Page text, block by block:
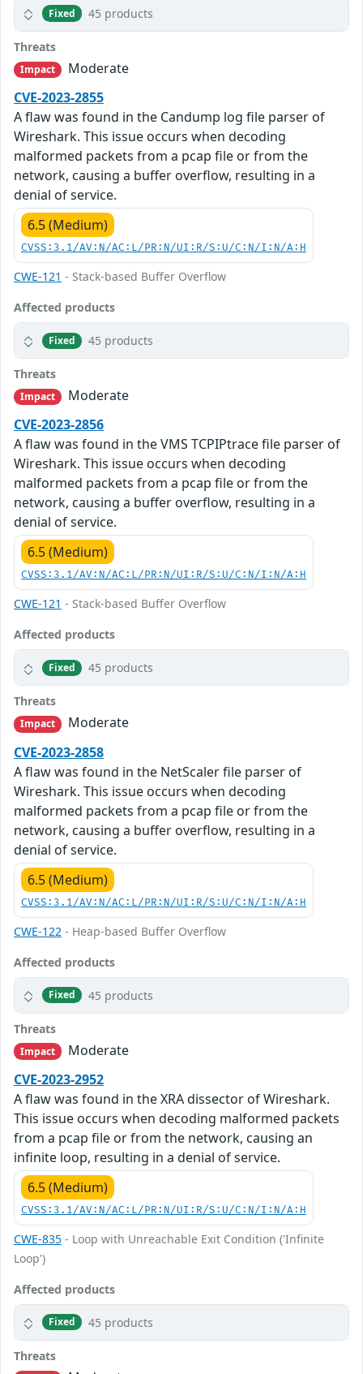
Fixed 45 products
Threats
Impact
Moderate
CVE-2023-2855
A flaw was found in the Candump log file parser of
Wireshark. This issue occurs when decoding
malformed packets from a pcap file or from the
network, causing a buffer overflow, resulting in a
denial of service.
6.5 (Medium)
CVSS:3.1/AV:N/AC:L/PR:N/UI:R/S:U/C:N/I:N/A:H
CWE-121 - Stack-based Buffer Overflow
Affected products
Fixed 45 products
Threats
Impact
Moderate
CVE-2023-2856
A flaw was found in the VMS TCPIPtrace file parser of
Wireshark. This issue occurs when decoding
malformed packets from a pcap file or from the
network, causing a buffer overflow, resulting in a
denial of service.
6.5 (Medium)
CVSS:3.1/AV:N/AC:L/PR:N/UI:R/S:U/C:N/I:N/A:H
CWE-121 - Stack-based Buffer Overflow
Affected products
Fixed 45 products
Threats
Impact
Moderate
CVE-2023-2858
A flaw was found in the NetScaler file parser of
Wireshark. This issue occurs when decoding
malformed packets from a pcap file or from the
network, causing a buffer overflow, resulting in a
denial of service.
6.5 (Medium)
CVSS:3.1/AV:N/AC:L/PR:N/UI:R/S:U/C:N/I:N/A:H
CWE-122 - Heap-based Buffer Overflow
Affected products
Fixed 45 products
Threats
Impact
Moderate
CVE-2023-2952
A flaw was found in the XRA dissector of Wireshark.
This issue occurs when decoding malformed packets
from a pcap file or from the network, causing an
infinite loop, resulting in a denial of service.
6.5 (Medium)
CVSS:3.1/AV:N/AC:L/PR:N/UI:R/S:U/C:N/I:N/A:H
CWE-835 - Loop with Unreachable Exit Condition ('Infinite
Loop')
Affected products
Fixed 45 products
Threats